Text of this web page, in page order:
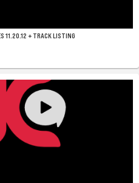
11.20.12 + TRACK LISTING